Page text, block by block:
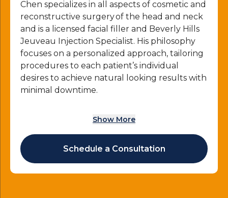
Chen specializes in all aspects of cosmetic and
reconstructive surgery of the head and neck
and is a licensed facial filler and Beverly Hills
Jeuveau Injection Specialist. His philosophy
focuses on a personalized approach, tailoring
procedures to each patient’s individual
desires to achieve natural looking results with
minimal downtime.
plastic surgeon, Dr. Henry Chen performs
professional Jeuveau injections at his practice
in Beverly Hills, CA to help patients improve
their appearance and overall quality of their
daily lives.
Show More
Schedule a Consultation